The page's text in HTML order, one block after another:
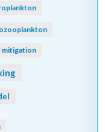
mitigation